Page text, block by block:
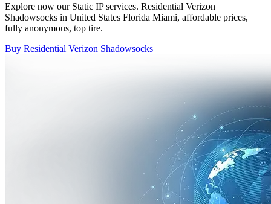
Explore now our Static IP services. Residential Verizon
Shadowsocks in United States Florida Miami, affordable prices,
fully anonymous, top tire.
Buy Residential Verizon Shadowsocks